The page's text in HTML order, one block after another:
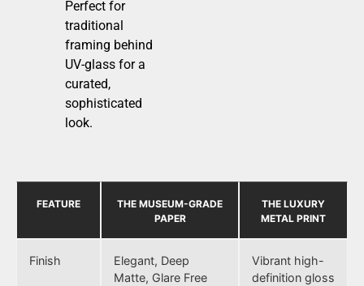
Perfect for
traditional
framing behind
UV-glass for a
curated,
sophisticated
look.
FEATURE
THE MUSEUM-GRADE
PAPER
THE LUXURY
METAL PRINT
Finish
Elegant, Deep
Matte, Glare Free
Vibrant high-
definition gloss